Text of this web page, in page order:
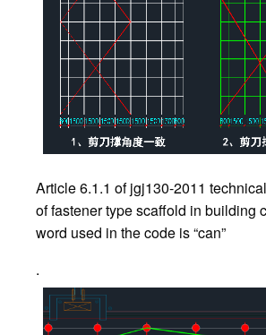
Article 6.1.1 of jgj130-2011
of fastener type scaffold in building
word used in the code is “can”
.